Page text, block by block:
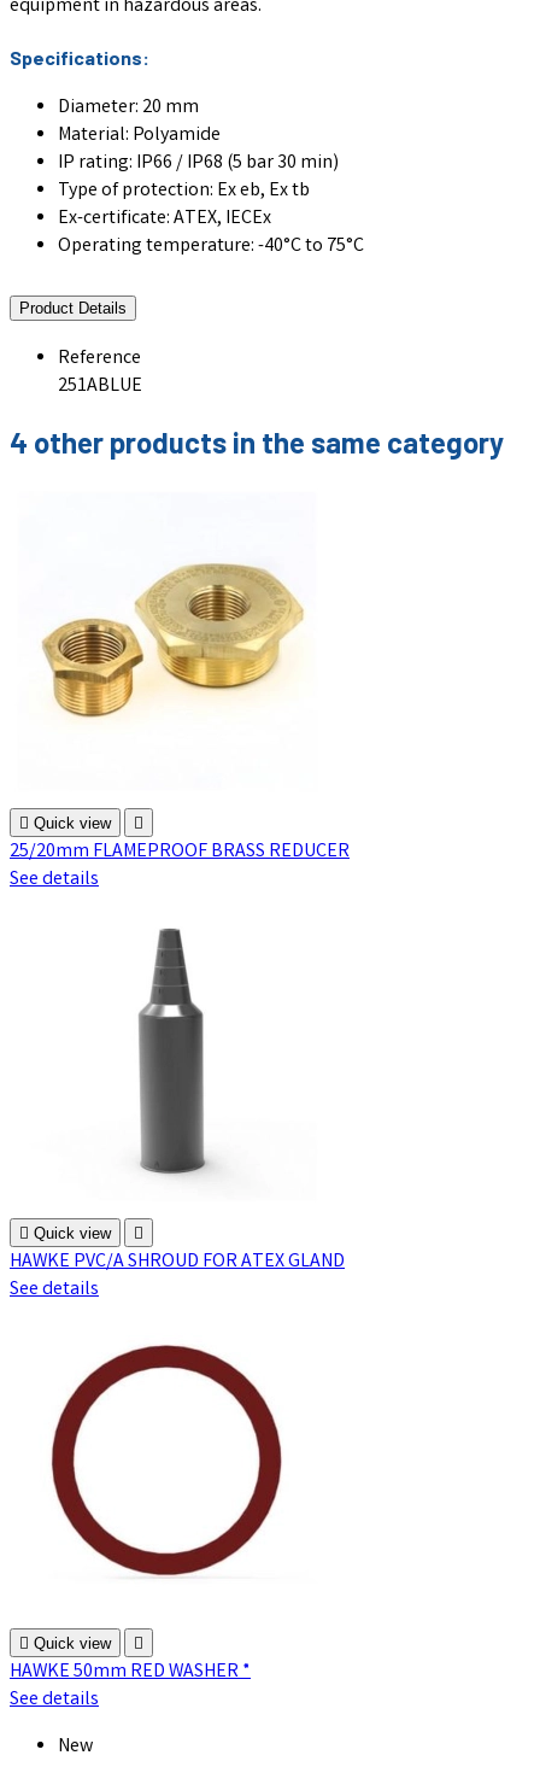
equipment in hazardous areas.
Specifications:
Diameter: 20 mm
Material: Polyamide
IP rating: IP66 / IP68 (5 bar 30 min)
Type of protection: Ex eb, Ex tb
Ex-certificate: ATEX, IECEx
Operating temperature: -40°C to 75°C
Product Details
Reference
251ABLUE
4 other products in the same category
 Quick view 
25/20mm FLAMEPROOF BRASS REDUCER
See details
 Quick view 
HAWKE PVC/A SHROUD FOR ATEX GLAND
See details
 Quick view 
HAWKE 50mm RED WASHER *
See details
New